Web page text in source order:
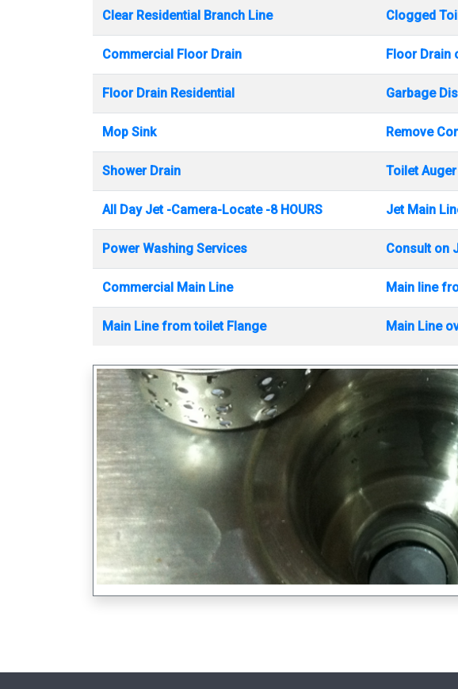
Clear Residential Branch Line Clogged
Commercial Floor Drain Floor Drain
Floor Drain Residential Garbage
Mop Sink Remove
Shower Drain Toilet Auger
All Day Jet -Camera-Locate -8 HOURS Jet Main
Power Washing Services Consult on
Commercial Main Line Main line
Main Line from toilet Flange Main Line